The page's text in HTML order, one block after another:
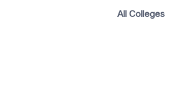
All Colleges